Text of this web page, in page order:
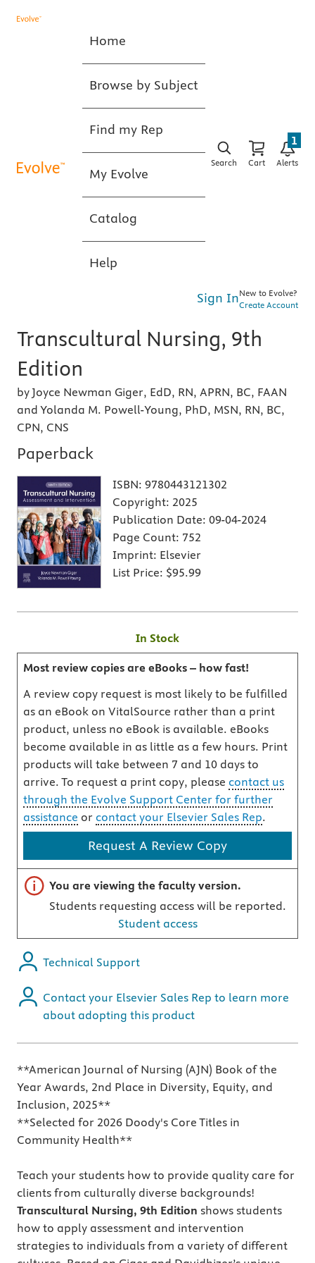
Home
Browse by Subject
Find my Rep
My Evolve
Catalog
Help
Search Cart Alerts
1
Sign InNew to Evolve?
Create Account
Transcultural Nursing, 9th
Edition
by Joyce Newman Giger, EdD, RN, APRN, BC, FAAN
and Yolanda M. Powell-Young, PhD, MSN, RN, BC,
CPN, CNS
Paperback
ISBN: 9780443121302
Copyright: 2025
Publication Date: 09-04-2024
Page Count: 752
Imprint: Elsevier
List Price: $95.99
In Stock
Most review copies are eBooks – how fast!
A review copy request is most likely to be fulfilled
as an eBook on VitalSource rather than a print
product, unless no eBook is available. eBooks
become available in as little as a few hours. Print
products will take between 7 and 10 days to
arrive. To request a print copy, please contact us
through the Evolve Support Center for further
assistance or contact your Elsevier Sales Rep.
Request A Review Copy
Important note
You are viewing the faculty version.
Students requesting access will be reported.
Student access
Technical Support
Contact your Elsevier Sales Rep to learn more
about adopting this product
**American Journal of Nursing (AJN) Book of the
Year Awards, 2nd Place in Diversity, Equity, and
Inclusion, 2025**
**Selected for 2026 Doody's Core Titles in
Community Health**
Teach your students how to provide quality care for
clients from culturally diverse backgrounds!
Transcultural Nursing, 9th Edition shows students
how to apply assessment and intervention
strategies to individuals from a variety of different